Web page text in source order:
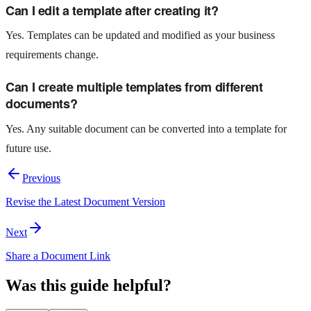
Can I edit a template after creating it?
Yes. Templates can be updated and modified as your business
requirements change.
Can I create multiple templates from different
documents?
Yes. Any suitable document can be converted into a template for
future use.
Previous
Revise the Latest Document Version
Next
Share a Document Link
Was this guide helpful?